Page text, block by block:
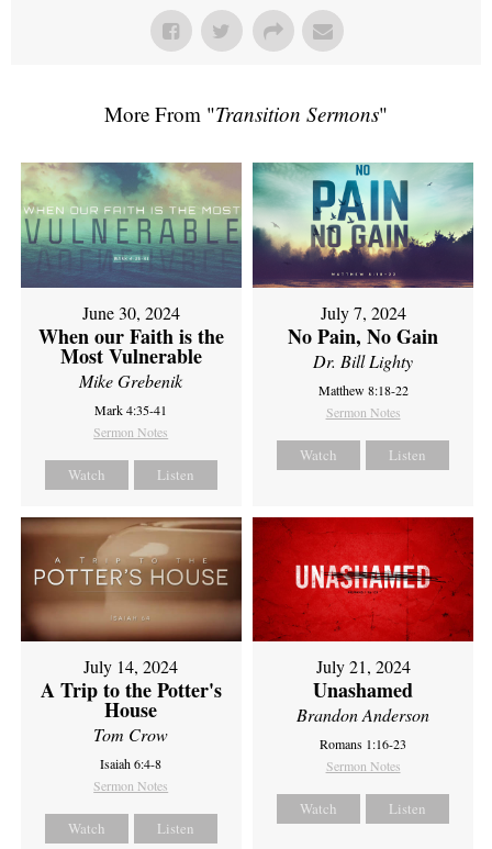
More From "Transition Sermons"
June 30, 2024
When our Faith is the
Most Vulnerable
Mike Grebenik
Mark 4:35-41
Sermon Notes
Watch Listen
July 7, 2024
No Pain, No Gain
Dr. Bill Lighty
Matthew 8:18-22
Sermon Notes
Watch Listen
July 14, 2024
A Trip to the Potter's
House
Tom Crow
Isaiah 6:4-8
Sermon Notes
Watch Listen
July 21, 2024
Unashamed
Brandon Anderson
Romans 1:16-23
Sermon Notes
Watch Listen